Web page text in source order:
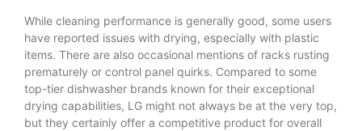
While cleaning performance is generally good, some users
have reported issues with drying, especially with plastic
items. There are also occasional mentions of racks rusting
prematurely or control panel quirks. Compared to some
top-tier dishwasher brands known for their exceptional
drying capabilities, LG might not always be at the very top,
but they certainly offer a competitive product for overall